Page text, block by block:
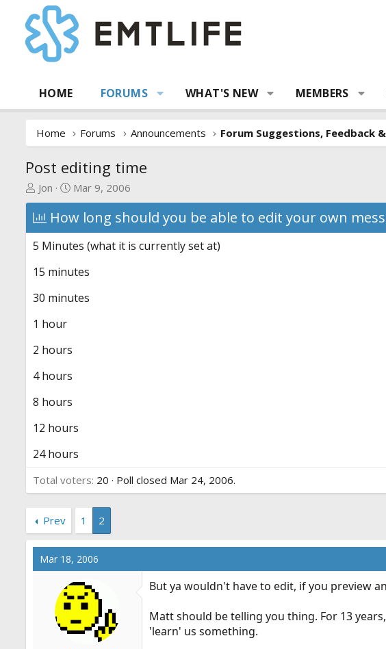
HOME FORUMS WHAT'S NEW MEMBERS
Home Forums Announcements
Post editing time
T
h
r
e
a
s
a
e
Jon
S
t
a
r
t
a
e
Mar 9, 2006
How long should you be able to edit your own
5 Minutes (what it is currently set at)
15 minutes
30 minutes
1 hour
2 hours
4 hours
8 hours
12 hours
24 hours
Total voters 20 Poll closed Mar 24, 2006.
Prev 1 2
Mar 18, 2006
But ya wouldn't have to edit, if you preview
Matt should be telling you thing. For 13
'learn' us something.